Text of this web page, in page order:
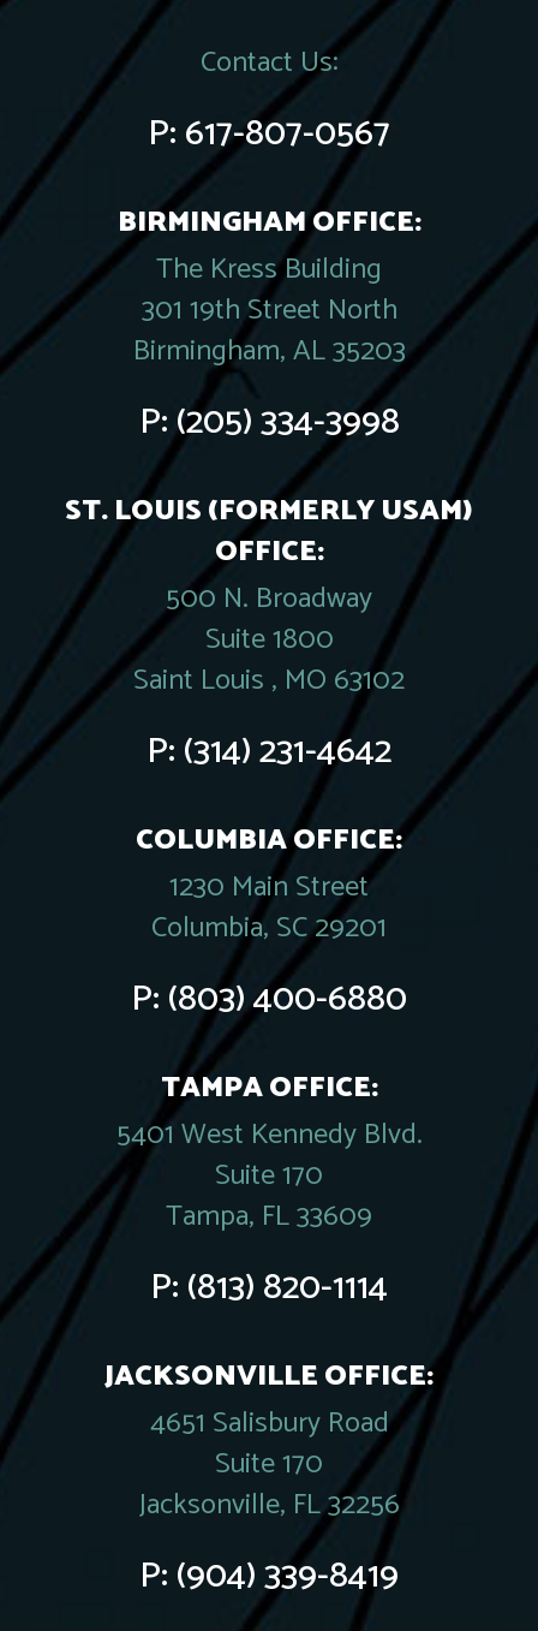
Contact Us:
P:617-807-0567
BIRMINGHAM OFFICE:
The Kress Building
301 19th Street North
Birmingham, AL 35203
P:(205) 334-3998
ST. LOUIS (FORMERLY USAM)
OFFICE:
500 N. Broadway
Suite 1800
Saint Louis , MO 63102
P:(314) 231-4642
COLUMBIA OFFICE:
1230 Main Street
Columbia, SC 29201
P:(803) 400-6880
TAMPA OFFICE:
5401 West Kennedy Blvd.
Suite 170
Tampa, FL 33609
P:(813) 820-1114
JACKSONVILLE OFFICE:
4651 Salisbury Road
Suite 170
Jacksonville, FL 32256
P:(904) 339-8419